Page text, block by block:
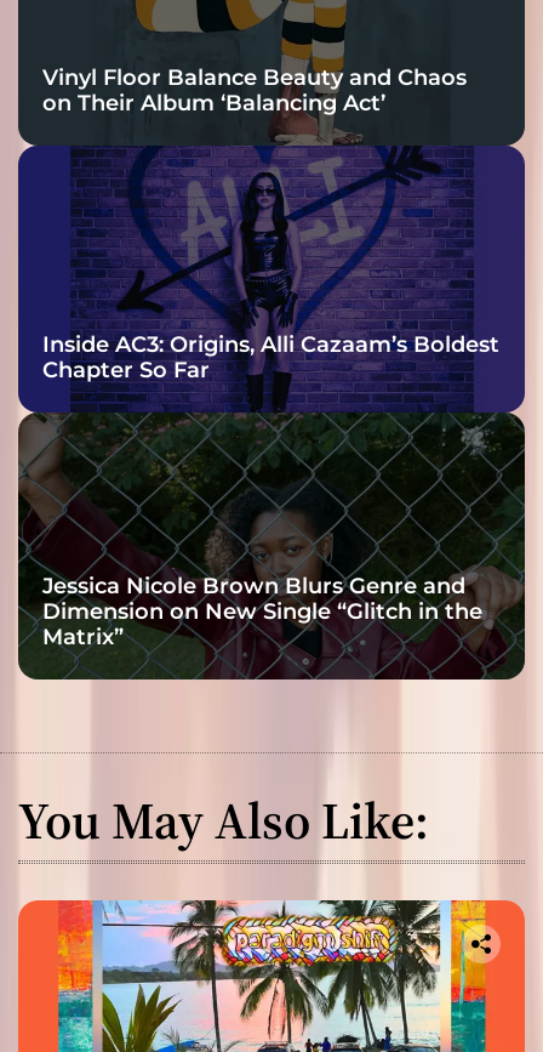
Vinyl Floor Balance Beauty and Chaos
on Their Album ‘Balancing Act’
Inside AC3: Origins, Alli Cazaam’s Boldest
Chapter So Far
Jessica Nicole Brown Blurs Genre and
Dimension on New Single “Glitch in the
Matrix”
You May Also Like: